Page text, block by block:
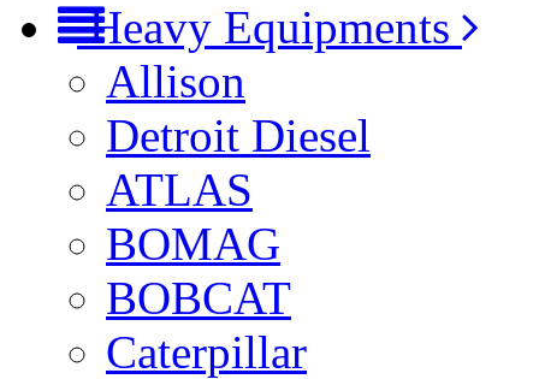
Heavy Equipments
Allison
Detroit Diesel
ATLAS
BOMAG
BOBCAT
Caterpillar